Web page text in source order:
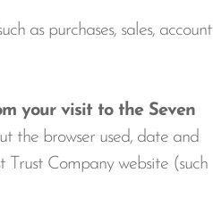
as purchases, sales, account
your visit to the Seven
the browser used, date and
Trust Company website (such